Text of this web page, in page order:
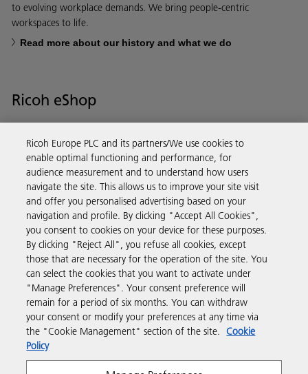
to evolving workplace demands. We bring people-centric
workspaces to life.
Read more about our history and what we do
Ricoh eShop
way to buy products using your Ricoh account.
Discover more
Business Solutions
Products & Services
Support & Contact
Resources
Ricoh Europe PLC and its partners/We use cookies to
enable optimal functioning and performance, for
audience measurement and to understand how users
navigate the site. This allows us to improve your site visit
and offer you personalised advertising based on your
navigation and profile. By clicking "Accept All Cookies",
you consent to cookies on your device for these purposes.
By clicking "Reject All", you refuse all cookies, except
those that are necessary for the operation of the site. You
can select the cookies that you want to activate under
"Manage Preferences". Your consent preference will
remain for a period of six months. You can withdraw
your consent or modify your preferences at any time via
the "Cookie Management" section of the site. Cookie
Policy